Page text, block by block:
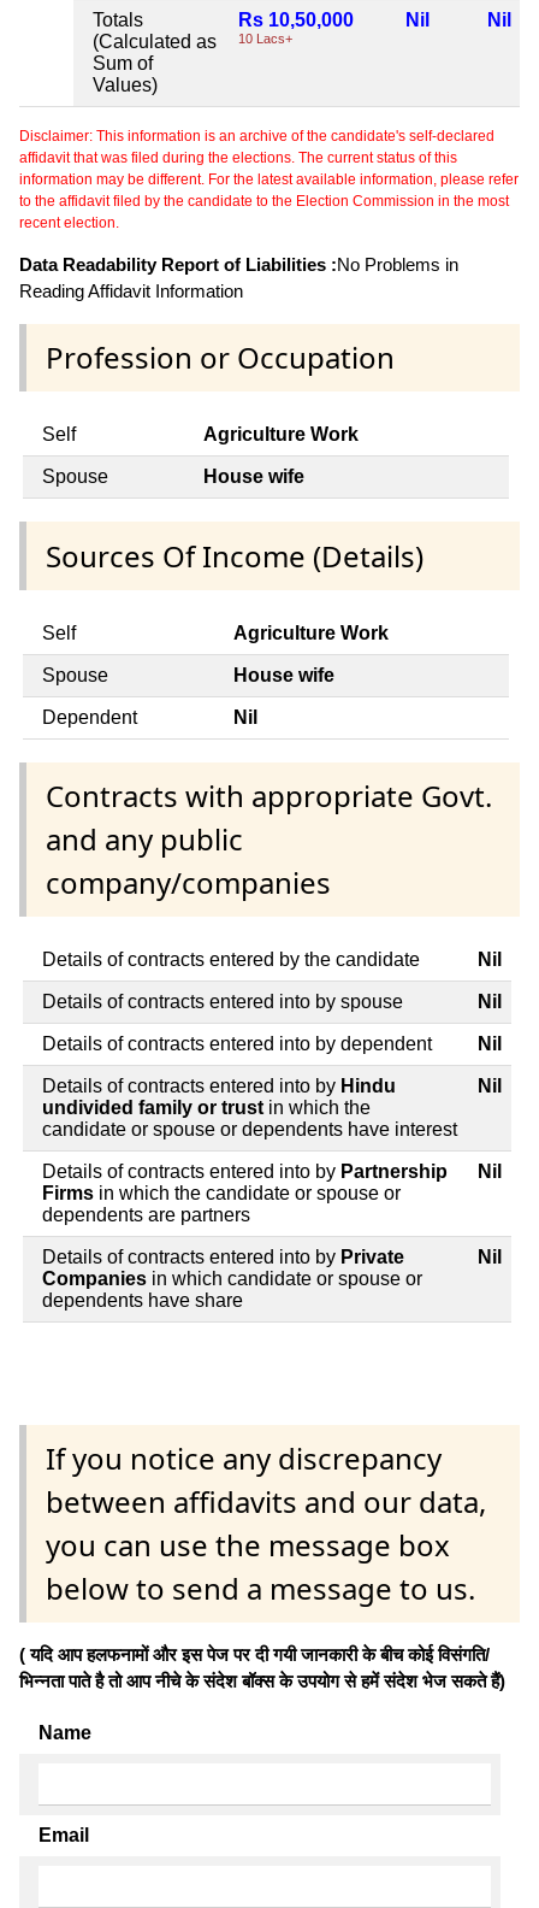
Totals
(Calculated as
Sum of
Values)
Rs 10,50,000
10 Lacs+
Nil Nil
Disclaimer: This information is an archive of the candidate's self-declared
affidavit that was filed during the elections. The current status of this
information may be different. For the latest available information, please refer
to the affidavit filed by the candidate to the Election Commission in the most
recent election.
Data Readability Report of Liabilities :No Problems in
Reading Affidavit Information
Profession or Occupation
Self Agriculture Work
Spouse House wife
Sources Of Income (Details)
Self Agriculture Work
Spouse House wife
Dependent Nil
Contracts with appropriate Govt.
and any public
company/companies
Details of contracts entered by the candidate Nil
Details of contracts entered into by spouse Nil
Details of contracts entered into by dependent Nil
Details of contracts entered into by Hindu
undivided family or trust in which the
candidate or spouse or dependents have interest
Nil
Details of contracts entered into by Partnership
Firms in which the candidate or spouse or
dependents are partners
Nil
Details of contracts entered into by Private
Companies in which candidate or spouse or
dependents have share
Nil
If you notice any discrepancy
between affidavits and our data,
you can use the message box
below to send a message to us.
( यदि आप हलफनामों और इस पेज पर दी गयी जानकारी के बीच कोई विसंगति/
भिन्नता पाते है तो आप नीचे के संदेश बॉक्स के उपयोग से हमें संदेश भेज सकते हैं)
Name
Email